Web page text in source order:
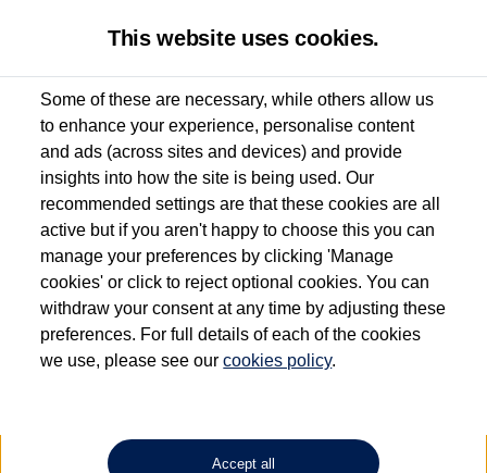
Used van search Vehicle search Compare
Dependent on source, some Volkswagen Approved Used Commercial Vehicles may
have had multiple users as part of a fleet and/or be ex-business use. In order to meet
the Volkswagen Commercial Vehicle Approved Used programme requirements, all
vehicles are inspected and certified by our trained Commercial Vehicle Technicians to
the same exacting standards regardless of source. Volkswagen Commercial Vehicles
requires Volkswagen Van Centres to ensure that information on previous vehicle
ownership is correct based on the V5 logbook detail. The logbook may include the
detail of the last owner only (and not any or all earlier owners), and will not detail
your Volkswagen Van Centre.
This website uses cookies.
Some of these are necessary, while others allow us
to enhance your experience, personalise content
and ads (across sites and devices) and provide
insights into how the site is being used. Our
recommended settings are that these cookies are all
active but if you aren't happy to choose this you can
manage your preferences by clicking 'Manage
cookies' or click to reject optional cookies. You can
withdraw your consent at any time by adjusting these
preferences. For full details of each of the cookies
we use, please see ourcookies policy.
Accept all